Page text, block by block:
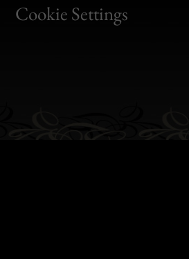
Cookie Settings